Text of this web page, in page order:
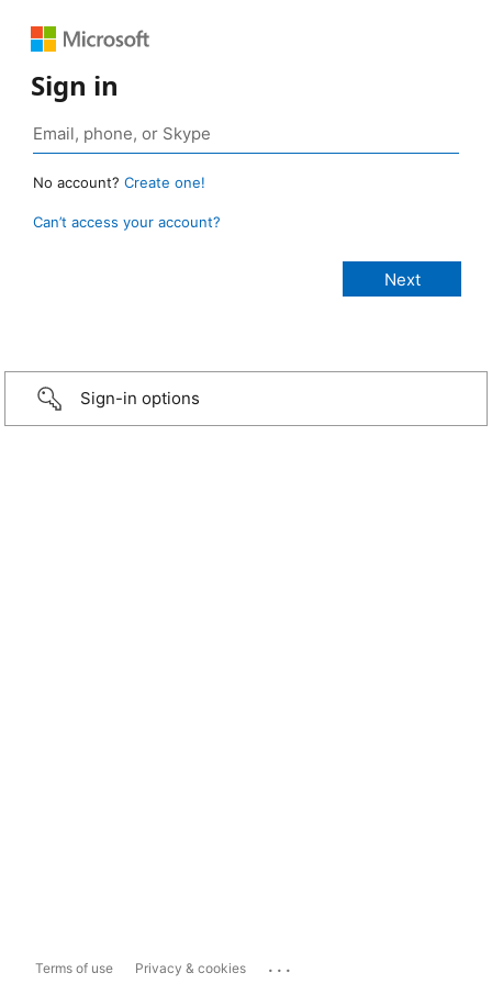
Sign in
No account? Create one!
Can’t access your account?
Sign-in options
Terms of use Privacy & cookies ...